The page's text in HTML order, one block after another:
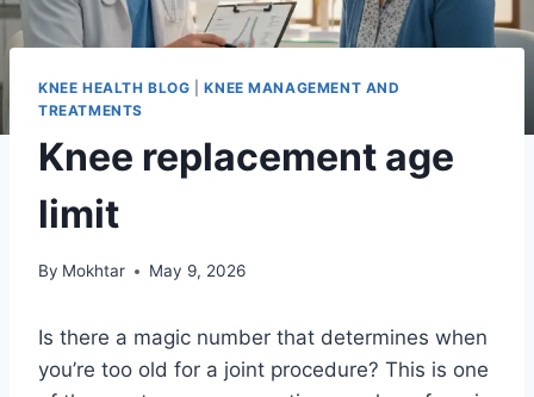
KNEE HEALTH BLOG |KNEE MANAGEMENT AND
TREATMENTS
Knee replacement age
limit
By Mokhtar May 9, 2026
Is there a magic number that determines when
you’re too old for a joint procedure? This is one